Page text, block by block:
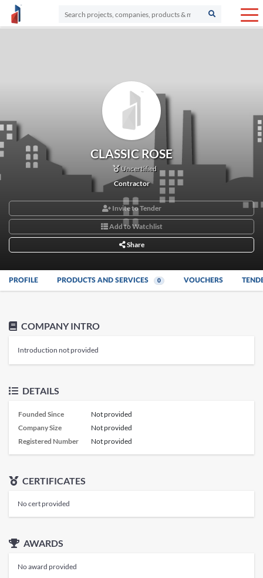
CLASSIC ROSE
Uncertified
Contractor
Invite to Tender
Add to Watchlist
Share
PROFILE PRODUCTS AND SERVICES 0 VOUCHERS
COMPANY INTRO
Introduction not provided
DETAILS
Founded Since
Not provided
Company Size
Not provided
Registered Number
Not provided
CERTIFICATES
No cert provided
AWARDS
No award provided